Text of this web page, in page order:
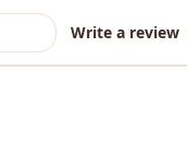
Write a review